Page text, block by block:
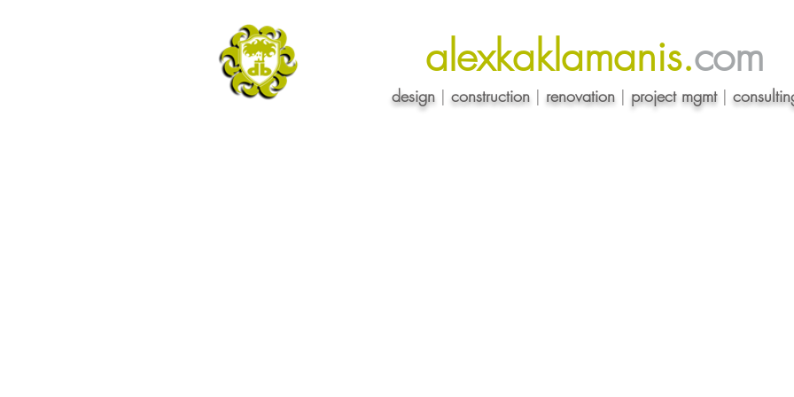
alexkaklamanis.com
design | construction | renovation | project mgmt |